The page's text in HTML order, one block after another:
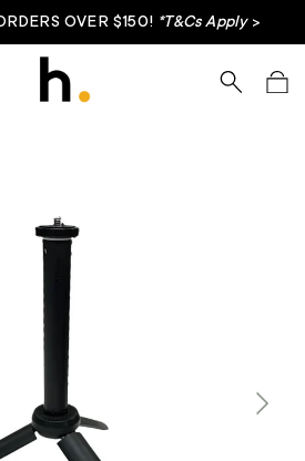
OVER $150! *T&Cs Apply>
SearchBag